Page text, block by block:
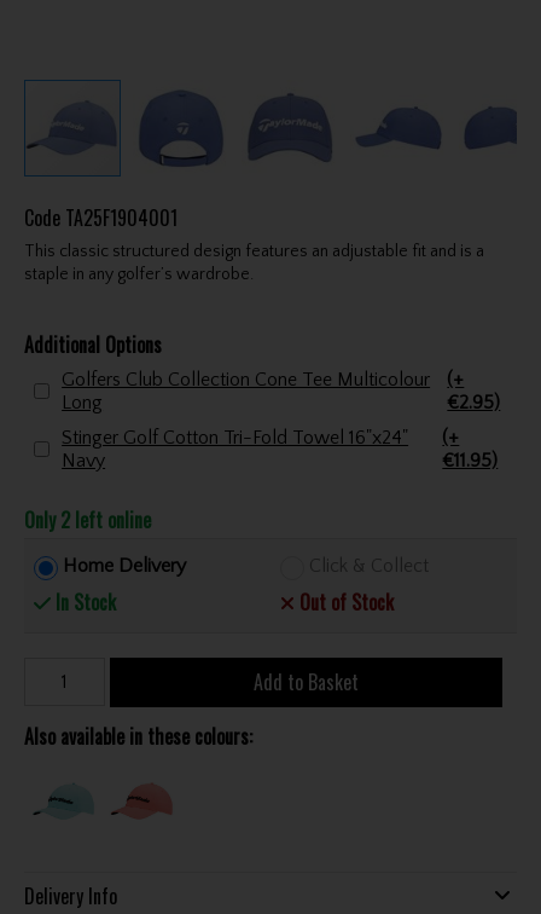
Code TA25F1904001
This classic structured design features an adjustable fit and is a
staple in any golfer’s wardrobe.
Additional Options
Golfers Club Collection Cone Tee Multicolour
Long
(+
€2.95)
Stinger Golf Cotton Tri-Fold Towel 16"x24"
Navy
(+
€11.95)
Only 2 left online
Home Delivery
In Stock
Click & Collect
Out of Stock
Add to Basket
Also available in these colours:
Delivery Info